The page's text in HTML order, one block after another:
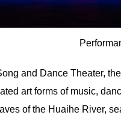
and Dance Theater,
art forms of music,
of the Huaihe River,